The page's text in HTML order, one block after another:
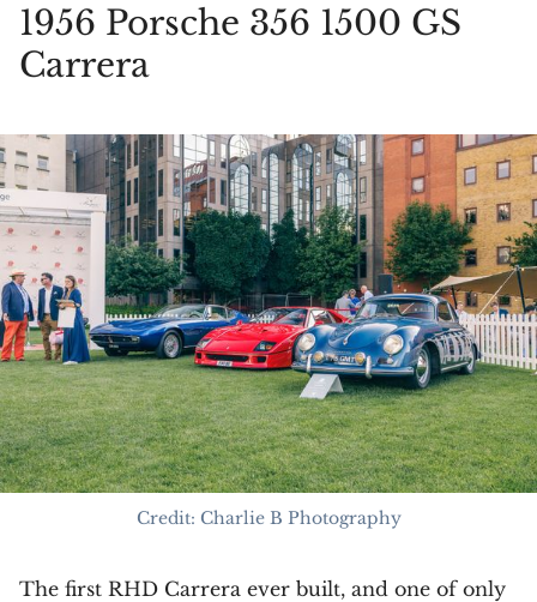
1956 Porsche 356 1500 GS
Carrera
Credit: Charlie B Photography
The first RHD Carrera ever built, and one of only